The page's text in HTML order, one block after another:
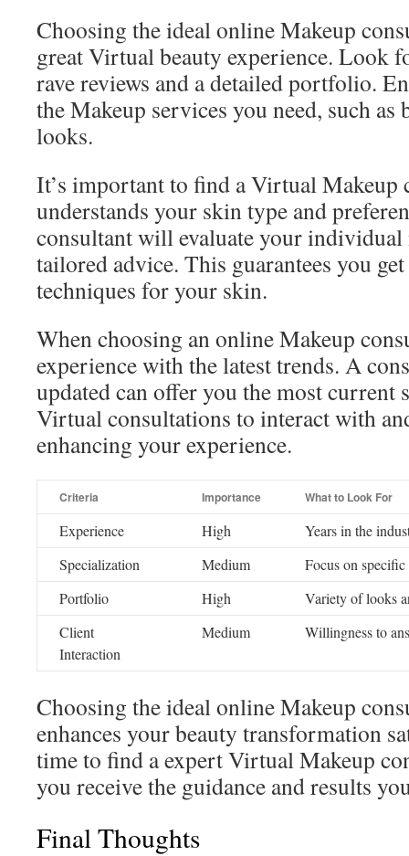
Choosing the ideal online Makeup
great Virtual beauty experience. Look
rave reviews and a detailed portfolio.
the Makeup services you need, such
looks.
It’s important to find a Virtual Makeup
understands your skin type and
consultant will evaluate your individual
tailored advice. This guarantees you
techniques for your skin.
When choosing an online Makeup
experience with the latest trends. A
updated can offer you the most
Virtual consultations to interact with
enhancing your experience.
Criteria Importance What to Look For
Experience High
Years in the
Specialization
Medium
Focus on
Portfolio
High
Variety of looks
Client
Interaction
Medium Willingness to
Choosing the ideal online Makeup
enhances your beauty transformation
time to find a expert Virtual Makeup
you receive the guidance and results
Final Thoughts